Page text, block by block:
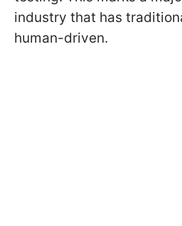
industry that has
human-driven.